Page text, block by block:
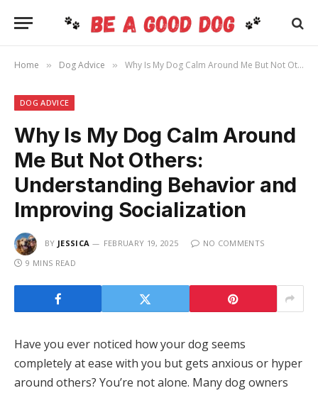
Home » Dog Advice » Why Is My Dog Calm Around Me But Not Others: Understanding Behavior and Improving Socialization
DOG ADVICE
Why Is My Dog Calm Around
Me But Not Others:
Understanding Behavior and
Improving Socialization
BY JESSICA FEBRUARY 19, 2025
NO COMMENTS
9 MINS READ
Have you ever noticed how your dog seems
completely at ease with you but gets anxious or hyper
around others? You’re not alone. Many dog owners